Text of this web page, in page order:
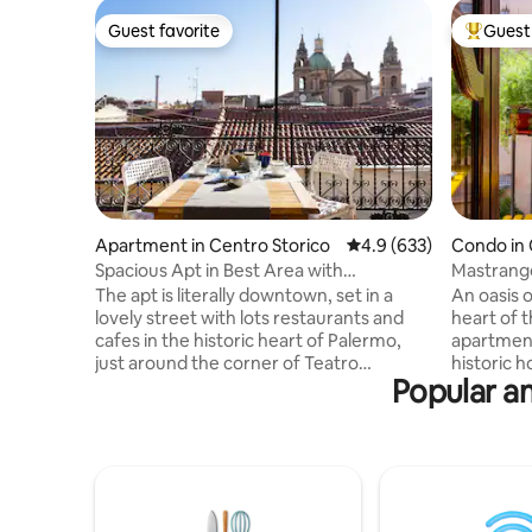
Guest favorite
Guest favorite
Apartment in Centro Storico 4.9 out of 5 average
4.9 (633)
Spacious Apt in Best Area with
StunningTerrace
The apt is literally downtown, set in a
lovely street with lots restaurants and
cafes in the historic heart of Palermo,
just around the corner of Teatro
Massimo. Although it's right in the middle
of all the restaurants and night life you
Ignazio Church from the terrace. The
Top
Condo in
An oasis
heart of
historic
most
the city.
the
Popular